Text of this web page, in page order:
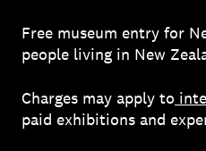
Free museum entry for
people living in New
Charges may apply to
paid exhibitions and